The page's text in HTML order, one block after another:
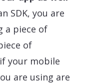
SDK, you are
a piece of
of
your mobile
are using are